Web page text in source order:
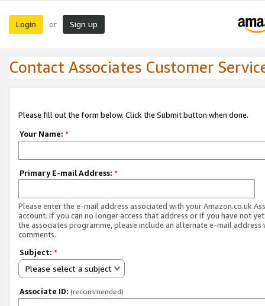
Login or Sign up
Contact Associates Customer
Please fill out the form below. Click the Submit button when done.
Your Name: *
Primary E-mail Address: *
Please enter the e-mail address associated with your Amazon.co.uk
account. If you can no longer access that address or if you have not
the associates programme, please include an alternate e-mail address
comments.
Subject: *
Please select a subject
Associate ID: (recommended)